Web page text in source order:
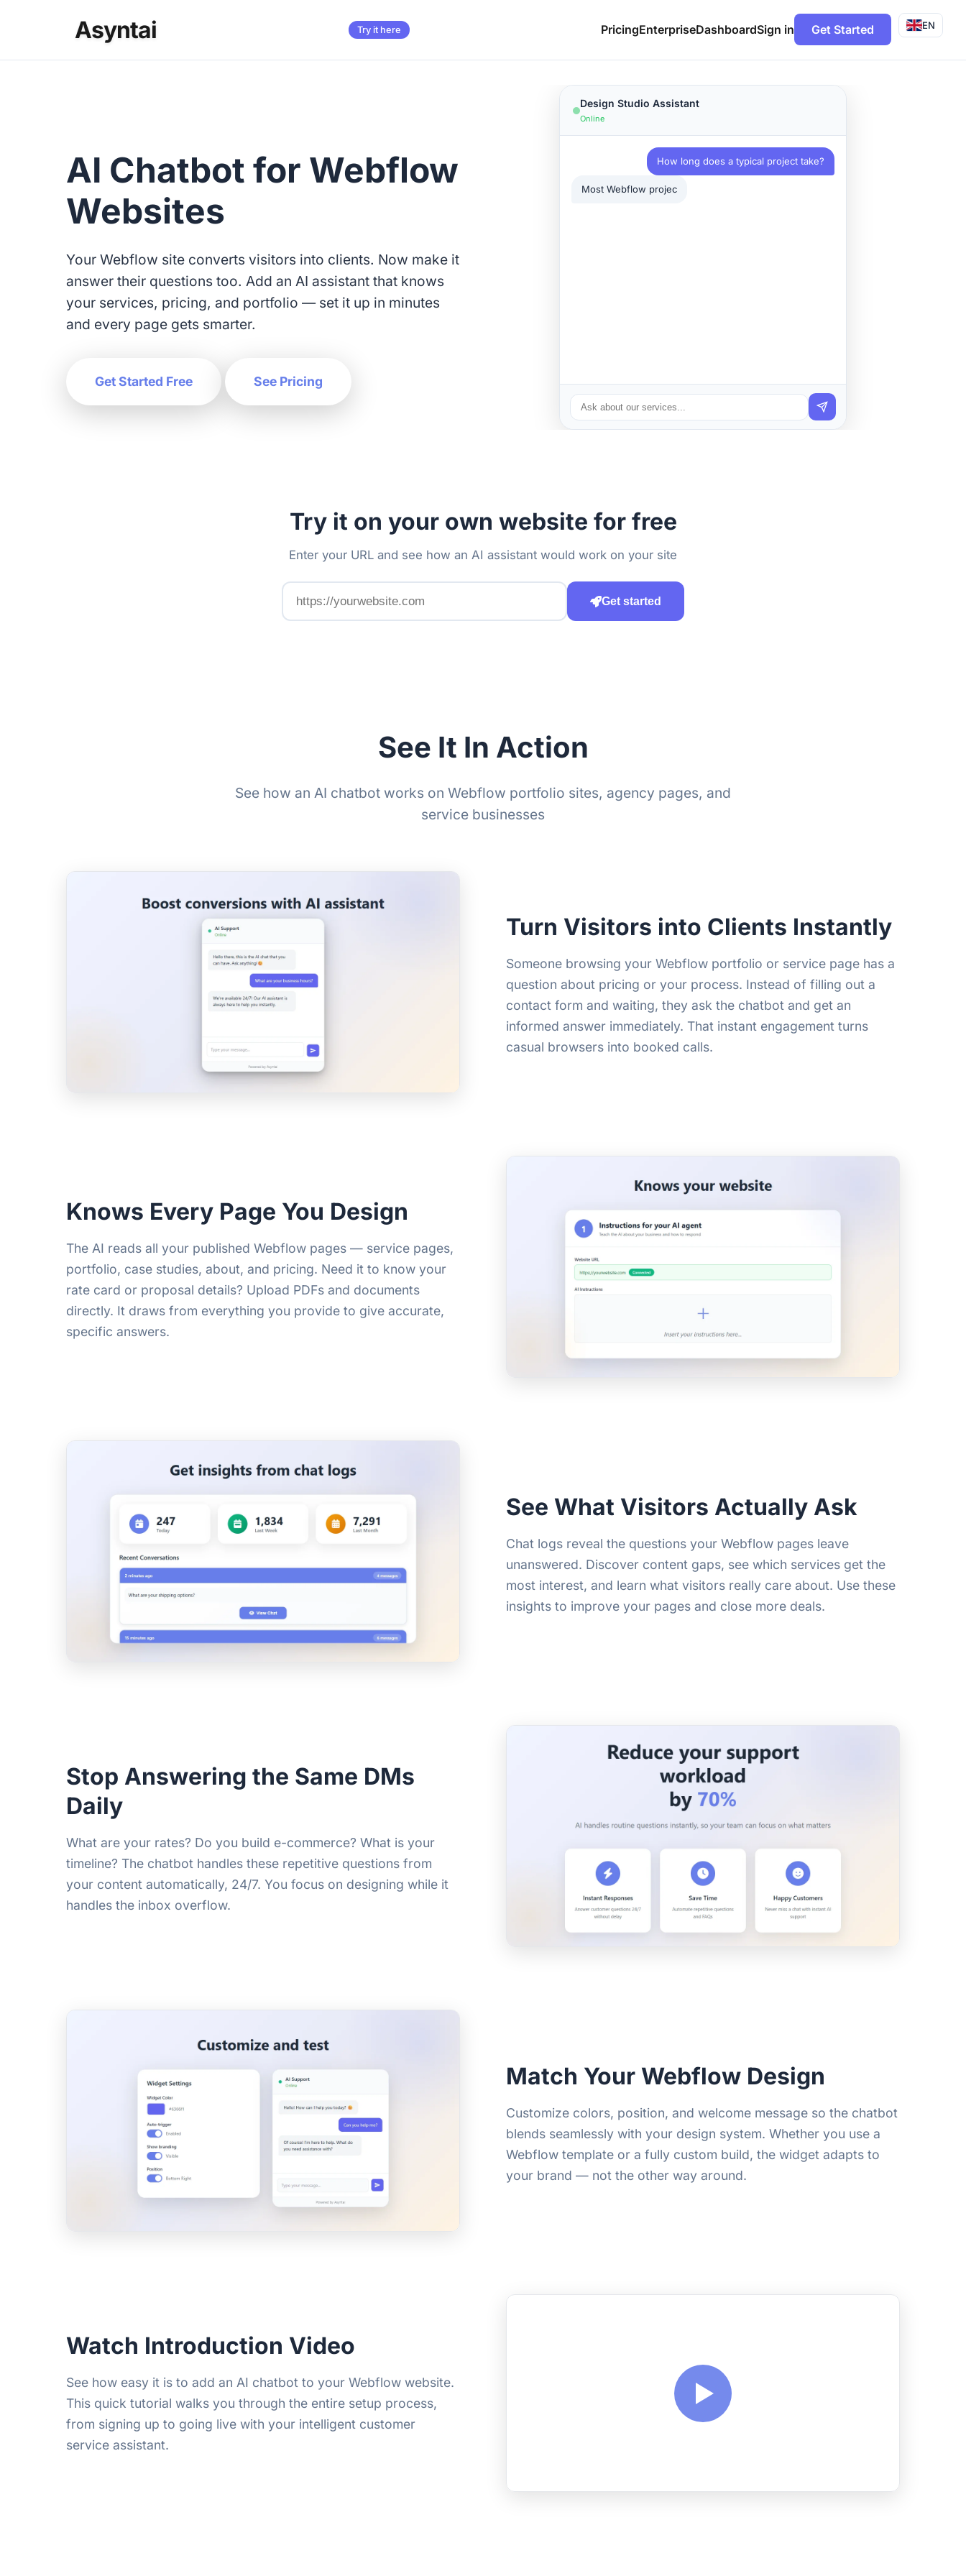
Asyntai Try it here PricingEnterpriseDashboardSign in Get Started EN
AI Chatbot for Webflow
Websites
Your Webflow site converts visitors into clients. Now make it
answer their questions too. Add an AI assistant that knows
your services, pricing, and portfolio — set it up in minutes
and every page gets smarter.
Get Started Free See Pricing
Design Studio Assistant
Online
How long does a typical project take?
Most Webflow projects follow this timeline:
Try it on your own website for free
Enter your URL and see how an AI assistant would work on your site
Get started
See It In Action
See how an AI chatbot works on Webflow portfolio sites, agency pages, and
service businesses
Turn Visitors into Clients Instantly
Someone browsing your Webflow portfolio or service page has a
question about pricing or your process. Instead of filling out a
contact form and waiting, they ask the chatbot and get an
informed answer immediately. That instant engagement turns
casual browsers into booked calls.
Knows Every Page You Design
The AI reads all your published Webflow pages — service pages,
portfolio, case studies, about, and pricing. Need it to know your
rate card or proposal details? Upload PDFs and documents
directly. It draws from everything you provide to give accurate,
specific answers.
See What Visitors Actually Ask
Chat logs reveal the questions your Webflow pages leave
unanswered. Discover content gaps, see which services get the
most interest, and learn what visitors really care about. Use these
insights to improve your pages and close more deals.
Stop Answering the Same DMs
Daily
What are your rates? Do you build e-commerce? What is your
timeline? The chatbot handles these repetitive questions from
your content automatically, 24/7. You focus on designing while it
handles the inbox overflow.
Match Your Webflow Design
Customize colors, position, and welcome message so the chatbot
blends seamlessly with your design system. Whether you use a
Webflow template or a fully custom build, the widget adapts to
your brand — not the other way around.
Watch Introduction Video
See how easy it is to add an AI chatbot to your Webflow website.
This quick tutorial walks you through the entire setup process,
from signing up to going live with your intelligent customer
service assistant.